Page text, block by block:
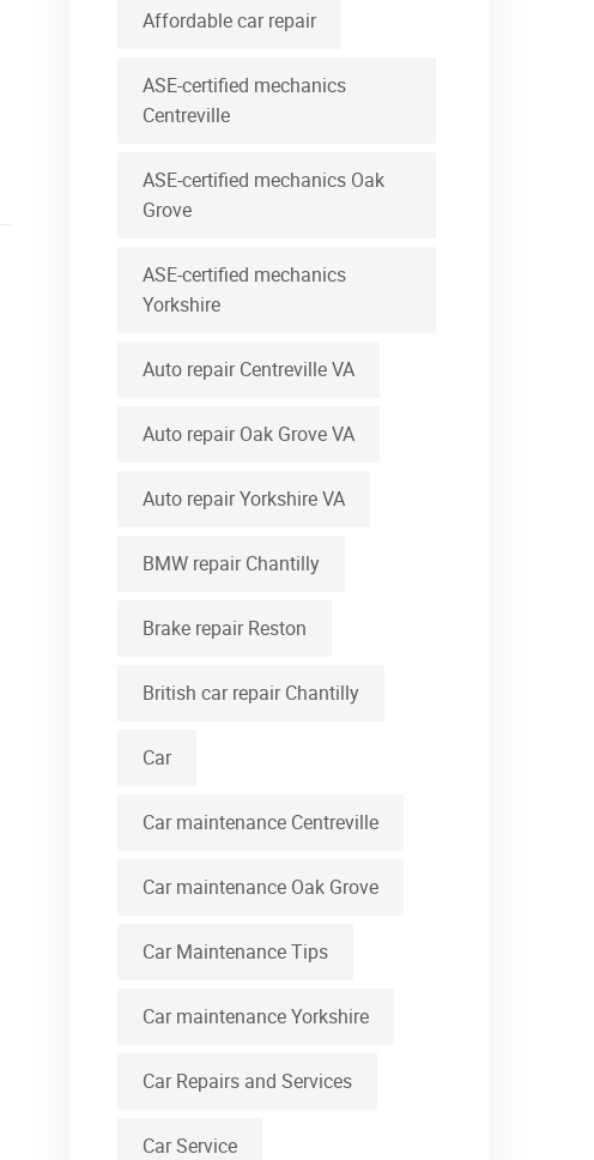
Affordable car repair
ASE-certified mechanics
Centreville
ASE-certified mechanics Oak
Grove
ASE-certified mechanics
Yorkshire
Auto repair Centreville VA
Auto repair Oak Grove VA
Auto repair Yorkshire VA
BMW repair Chantilly
Brake repair Reston
British car repair Chantilly
Car
Car maintenance Centreville
Car maintenance Oak Grove
Car Maintenance Tips
Car maintenance Yorkshire
Car Repairs and Services
Car Service